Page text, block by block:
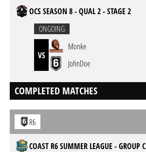
OCS SEASON 8 - QUAL 2 - STAGE 2
ONGOING
VS
Monke
JohnDoe
COMPLETED MATCHES
R6
COAST R6 SUMMER LEAGUE - GROUP C